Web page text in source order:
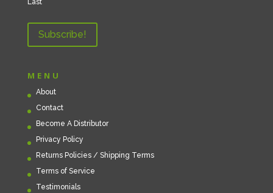
MENU
About
Contact
Become A Distributor
Privacy Policy
Returns Policies / Shipping Terms
Terms of Service
Testimonials